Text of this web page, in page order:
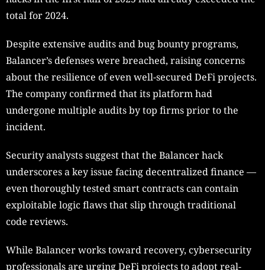
total for 2024.
Despite extensive audits and bug bounty programs,
Balancer’s defenses were breached, raising concerns
about the resilience of even well-secured DeFi projects.
The company confirmed that its platform had
undergone multiple audits by top firms prior to the
incident.
Security analysts suggest that the Balancer hack
underscores a key issue facing decentralized finance —
even thoroughly tested smart contracts can contain
exploitable logic flaws that slip through traditional
code reviews.
While Balancer works toward recovery, cybersecurity
professionals are urging DeFi projects to adopt real-